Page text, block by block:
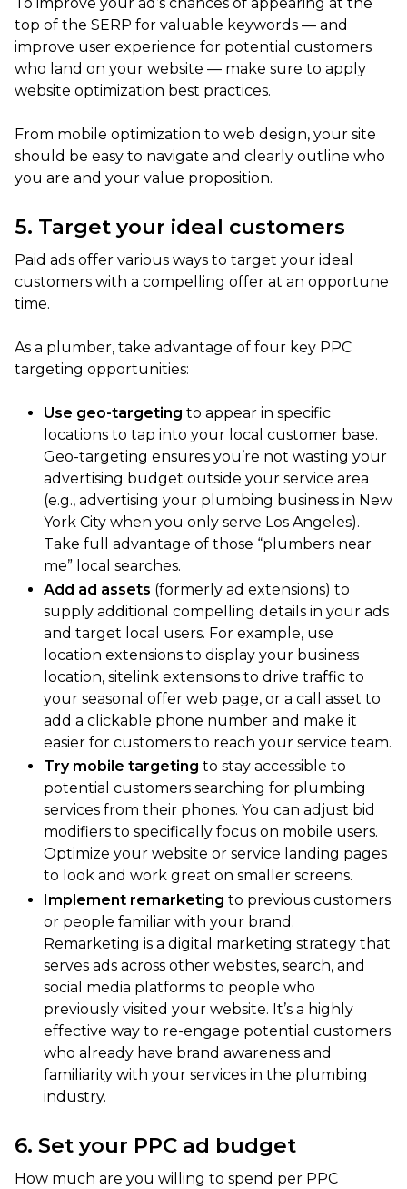
top of the SERP for valuable keywords — and
improve user experience for potential customers
who land on your website — make sure to apply
website optimization best practices.
From mobile optimization to web design, your site
should be easy to navigate and clearly outline who
you are and your value proposition.
5. Target your ideal customers
Paid ads offer various ways to target your ideal
customers with a compelling offer at an opportune
time.
As a plumber, take advantage of four key PPC
targeting opportunities:
Use geo-targeting to appear in specific
locations to tap into your local customer base.
Geo-targeting ensures you’re not wasting your
advertising budget outside your service area
(e.g., advertising your plumbing business in New
York City when you only serve Los Angeles).
Take full advantage of those “plumbers near
me” local searches.
Add ad assets (formerly ad extensions) to
supply additional compelling details in your ads
and target local users. For example, use
location extensions to display your business
location, sitelink extensions to drive traffic to
your seasonal offer web page, or a call asset to
add a clickable phone number and make it
easier for customers to reach your service team.
Try mobile targeting to stay accessible to
potential customers searching for plumbing
services from their phones. You can adjust bid
modifiers to specifically focus on mobile users.
Optimize your website or service landing pages
to look and work great on smaller screens.
Implement remarketing to previous customers
or people familiar with your brand.
Remarketing is a digital marketing strategy that
serves ads across other websites, search, and
social media platforms to people who
previously visited your website. It’s a highly
effective way to re-engage potential customers
who already have brand awareness and
familiarity with your services in the plumbing
industry.
6. Set your PPC ad budget
How much are you willing to spend per PPC